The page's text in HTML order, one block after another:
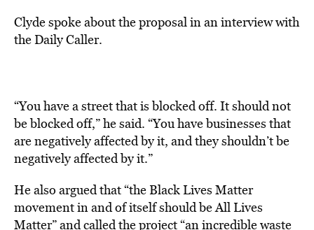
Clydespokeabout the proposal in an interview with
the Daily Caller.
“You have a street that is blocked off. It should not
be blocked off,” he said. “You have businesses that
are negatively affected by it, and they shouldn’t be
negatively affected by it.”
He also argued that “the Black Lives Matter
movement in and of itself should be All Lives
Matter” and called the project “an incredible waste